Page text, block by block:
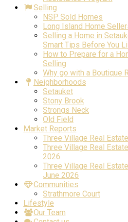
Selling
NSP Sold Homes
Long Island Home
Selling a Home in
Smart Tips Before You
How to Prepare for a
Selling
Why go with a Boutique
Neighborhoods
Setauket
Stony Brook
Strongs Neck
Old Field
Market Reports
Three Village Real
Three Village Real
2026
Three Village Real
June 2026
Communities
Strathmore Court
Lifestyle
Our Team